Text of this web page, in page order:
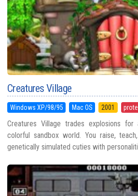
Creatures Village
Windows XP/98/95 Mac OS 2001
Creatures Village trades explosions
colorful sandbox world. You raise,
genetically simulated cuties with